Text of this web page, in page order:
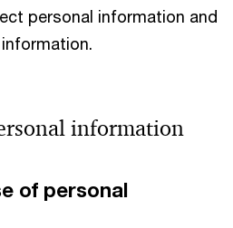
personal information and
information
of personal